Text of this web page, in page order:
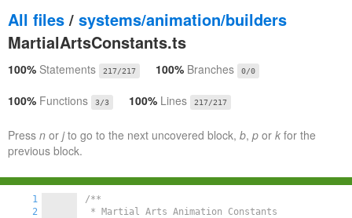
All files / systems/animation/builders
MartialArtsConstants.ts
100% Statements 217/217 100% Branches 0/0
100% Functions 3/3 100% Lines 217/217
Press n or jto go to the next uncovered block, b, p or k for the
previous block.
1
2
/**
* Martial Arts Animation Constants